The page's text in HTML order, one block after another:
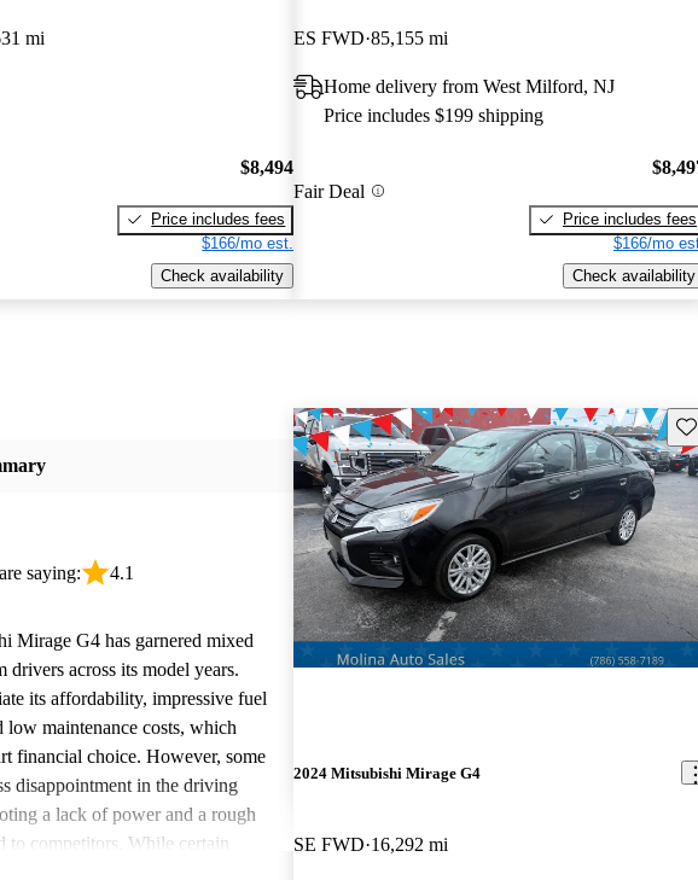
mi
$8,494
Price includes fees
$166/mo est.
Check availability
ES FWD 85,155 mi
Home delivery from West Milford, NJ
Price includes $199 shipping
Fair Deal
Price includes fees
$166/mo
Check availability
saying: 4.1
Mirage G4 has garnered mixed
drivers across its model years.
its affordability, impressive fuel
low maintenance costs, which
financial choice. However, some
disappointment in the driving
a lack of power and a rough
to competitors. While certain
2024 Mitsubishi Mirage G4
SE FWD 16,292 mi